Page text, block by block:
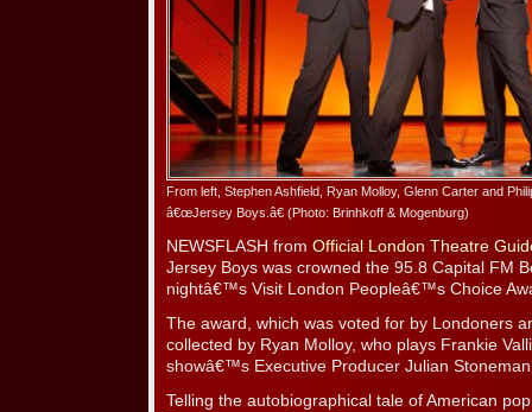
From left, Stephen Ashfield, Ryan Molloy, Glenn Carter and
â€œJersey Boys.â€ (Photo: Brinhkoff & Mogenburg)
NEWSFLASH from Official London Theatre
Jersey Boys was crowned the 95.8 Capital FM
nightâ€™s Visit London Peopleâ€™s Choice
The award, which was voted for by Londoners
collected by Ryan Molloy, who plays Frankie
showâ€™s Executive Producer Julian
Telling the autobiographical tale of American